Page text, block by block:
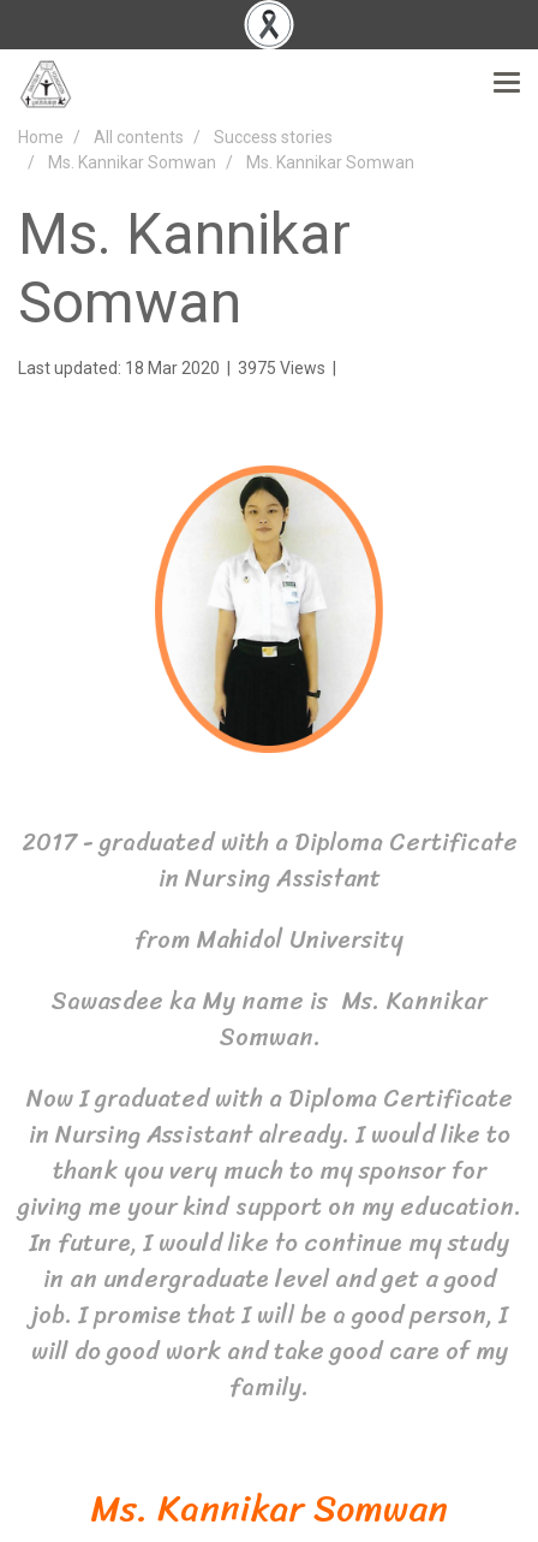
Home All contents
Success stories
Ms. Kannikar Somwan
Ms. Kannikar Somwan
Ms. Kannikar
Somwan
Last updated: 18 Mar 2020 3975 Views
2017 - graduated with a Diploma Certificate
in Nursing Assistant
from Mahidol University
Sawasdee ka My name is Ms. Kannikar
Somwan.
Now I graduated with a Diploma Certificate
in Nursing Assistant already. I would like to
thank you very much to my sponsor for
giving me your kind support on my education.
In future, I would like to continue my study
in an undergraduate level and get a good
job. I promise that I will be a good person, I
will do good work and take good care of my
family.
Ms. Kannikar Somwan